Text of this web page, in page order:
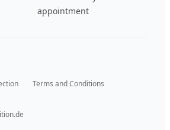
appointment
Terms and Conditions